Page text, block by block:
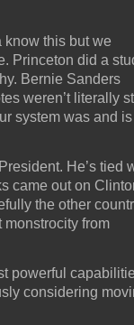
know this but we
Princeton did a
Bernie Sanders
weren’t literally
system was and is
He’s tied
came out on
the other
from
powerful
considering